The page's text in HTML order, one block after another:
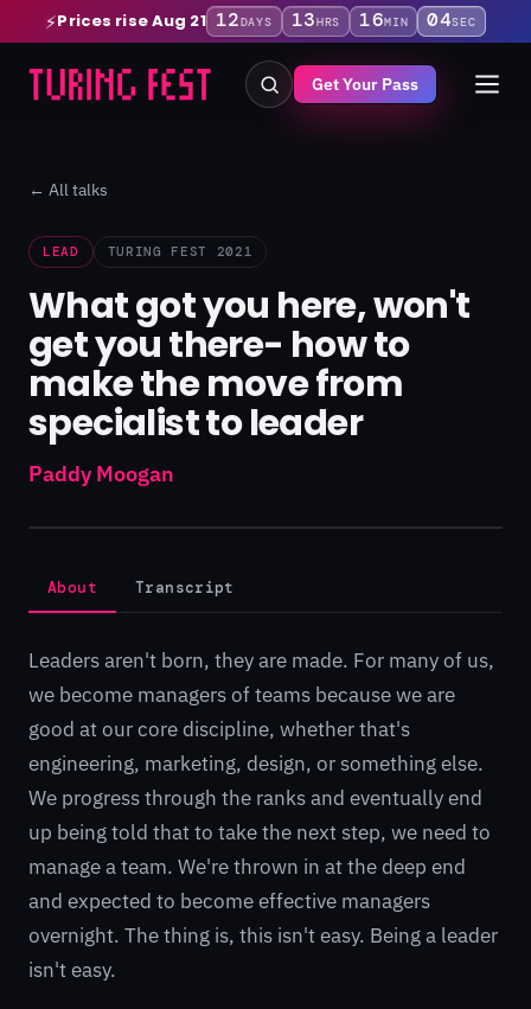
⚡Prices rise Aug 21 12DAYS 13HRS 16MIN 03SEC
Get Your Pass
← All talks
LEAD TURING FEST 2021
What got you here, won't
get you there- how to
make the move from
specialist to leader
Paddy Moogan
About Transcript
Leaders aren't born, they are made. For many of us,
we become managers of teams because we are
good at our core discipline, whether that's
engineering, marketing, design, or something else.
We progress through the ranks and eventually end
up being told that to take the next step, we need to
manage a team. We're thrown in at the deep end
and expected to become effective managers
overnight. The thing is, this isn't easy. Being a leader
isn't easy.